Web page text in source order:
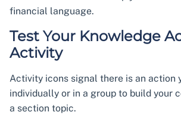
financial language.
Test Your Knowledge
Activity
Activity icons signal there is an action
individually or in a group to build your
a section topic.